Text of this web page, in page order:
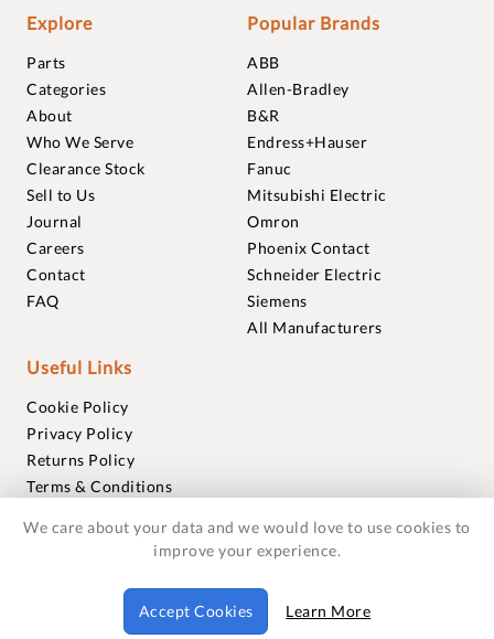
Explore
Parts
Categories
About
Who We Serve
Clearance Stock
Sell to Us
Journal
Careers
Contact
FAQ
Popular Brands
ABB
Allen-Bradley
B&R
Endress+Hauser
Fanuc
Mitsubishi Electric
Omron
Phoenix Contact
Schneider Electric
Siemens
All Manufacturers
Useful Links
Cookie Policy
Privacy Policy
Returns Policy
Terms & Conditions
Warranties
© 2018-2026 Foxmere Technologies Ltd as registered in
England and Wales with company number 11222142.
We care about your data and we would love to use cookies to
improve your experience.
Accept Cookies Learn More